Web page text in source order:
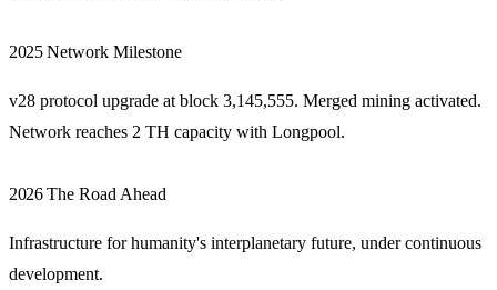
2025 Network Milestone
v28 protocol upgrade at block 3,145,555. Merged mining activated.
Network reaches 2 TH capacity with Longpool.
2026 The Road Ahead
Infrastructure for humanity's interplanetary future, under continuous
development.